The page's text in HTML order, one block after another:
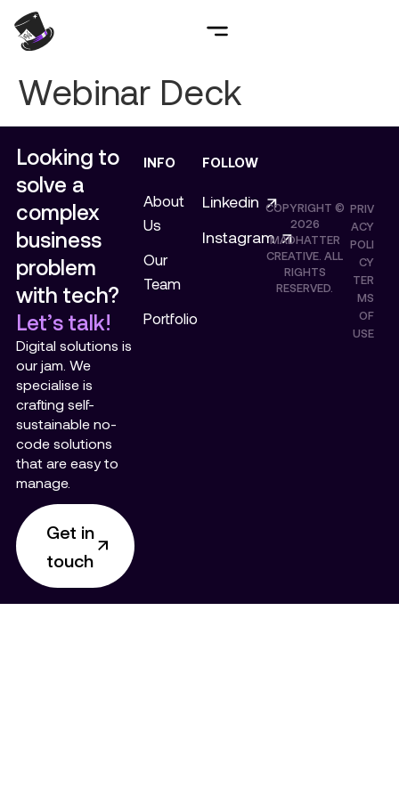
Webinar Deck
Looking to
solve a
complex
business
problem
with tech?
Let’s talk!
Digital solutions is
our jam. We
specialise is
crafting self-
sustainable no-
code solutions
that are easy to
manage.
Get in
touch
INFO
About
Us
Our
Team
Portfolio
FOLLOW
Linkedin
Instagram
COPYRIGHT ©
2026
MADHATTER
CREATIVE. ALL
RIGHTS
RESERVED.
PRIV
ACY
POLI
CY
TER
MS
OF
USE